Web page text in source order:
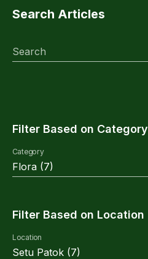
Search Articles
Search
Filter Based on Category
Category
Flora (7)
Filter Based on Location
Location
Setu Patok (7)